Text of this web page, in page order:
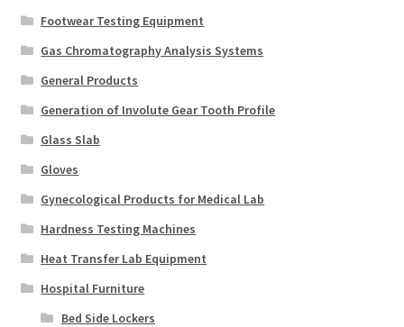
Footwear Testing Equipment
Gas Chromatography Analysis Systems
General Products
Generation of Involute Gear Tooth Profile
Glass Slab
Gloves
Gynecological Products for Medical Lab
Hardness Testing Machines
Heat Transfer Lab Equipment
Hospital Furniture
Bed Side Lockers